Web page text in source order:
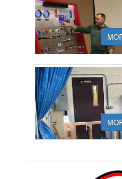
NDFA
NDFA
EVALUATOR